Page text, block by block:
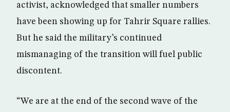
activist, acknowledged that smaller numbers
have been showing up for Tahrir Square rallies.
But he said the military’s continued
mismanaging of the transition will fuel public
discontent.
“We are at the end of the second wave of the